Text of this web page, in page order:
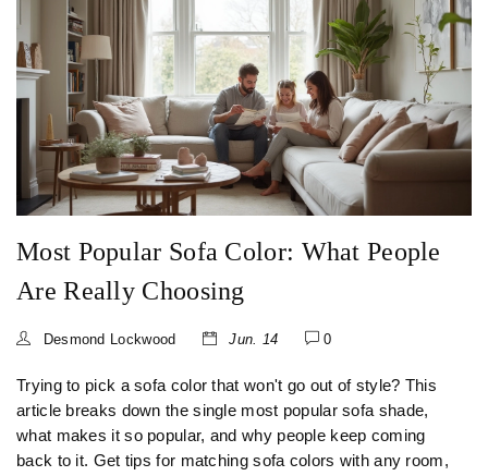
Most Popular Sofa Color: What People
Are Really Choosing
Desmond Lockwood Jun. 14 0
Trying to pick a sofa color that won't go out of style? This
article breaks down the single most popular sofa shade,
what makes it so popular, and why people keep coming
back to it. Get tips for matching sofa colors with any room,